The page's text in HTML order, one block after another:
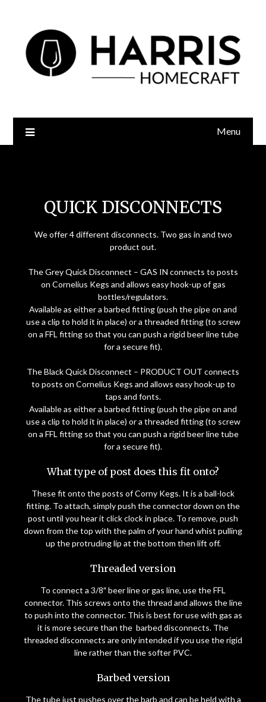
Menu
QUICK DISCONNECTS
We offer 4 different disconnects. Two gas in and two
product out.
The Grey Quick Disconnect – GAS IN connects to posts
on Cornelius Kegs and allows easy hook-up of gas
bottles/regulators.
Available as either a barbed fitting (push the pipe on and
use a clip to hold it in place) or a threaded fitting (to screw
on a FFL fitting so that you can push a rigid beer line tube
for a secure fit).
The Black Quick Disconnect – PRODUCT OUT connects
to posts on Cornelius Kegs and allows easy hook-up to
taps and fonts.
Available as either a barbed fitting (push the pipe on and
use a clip to hold it in place) or a threaded fitting (to screw
on a FFL fitting so that you can push a rigid beer line tube
for a secure fit).
What type of post does this fit onto?
These fit onto the posts of Corny Kegs. It is a ball-lock
fitting. To attach, simply push the connector down on the
post until you hear it click clock in place. To remove, push
down from the top with the palm of your hand whist pulling
up the protruding lip at the bottom then lift off.
Threaded version
To connect a 3/8″ beer line or gas line, use the FFL
connector. This screws onto the thread and allows the line
to push into the connector. This is best for use with gas as
it is more secure than the barbed disconnects. The
threaded disconnects are only intended if you use the rigid
line rather than the softer PVC.
Barbed version
The tube just pushes over the barb and can be held with a